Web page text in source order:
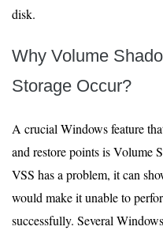
disk.
Why Volume
Storage Occur?
A crucial Windows feature
and restore points is Volume
VSS has a problem, it can
would make it unable to
successfully. Several